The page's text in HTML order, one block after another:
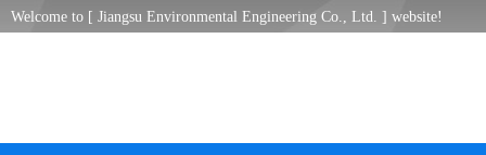
Welcome to [ Jiangsu Environmental Engineering Co., Ltd. ] website!